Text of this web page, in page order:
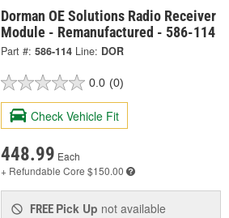
Dorman OE Solutions Radio Receiver
Module - Remanufactured - 586-114
Part #: 586-114 Line: DOR
0.0 (0)
Check Vehicle Fit
448.99 Each
+ Refundable Core $150.00
FREE Pick Up not available